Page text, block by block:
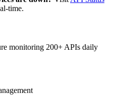
time.
monitoring 200+ APIs daily